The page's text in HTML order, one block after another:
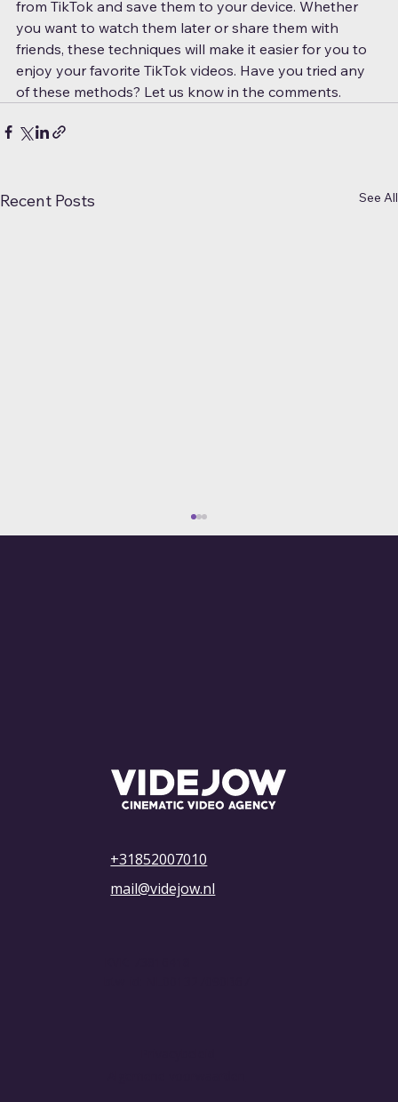
from TikTok and save them to your device. Whether
you want to watch them later or share them with
friends, these techniques will make it easier for you to
enjoy your favorite TikTok videos. Have you tried any
of these methods? Let us know in the comments.
Recent Posts See All
+31852007010
mail@videjow.nl